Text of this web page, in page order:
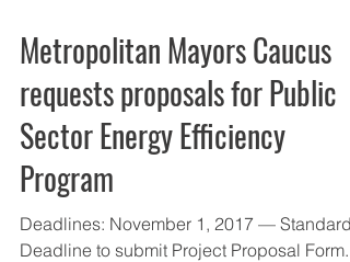
Metropolitan Mayors Caucus
requests proposals for Public
Sector Energy Efficiency
Program
Deadlines: November 1, 2017 — Standard
Deadline to submit Project Proposal Form.